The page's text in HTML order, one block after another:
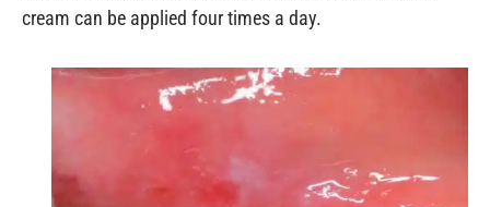
cream can be applied four times a day.